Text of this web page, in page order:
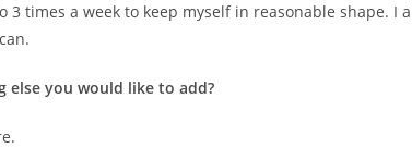
3 times a week to keep myself in reasonable
else you would like to add?